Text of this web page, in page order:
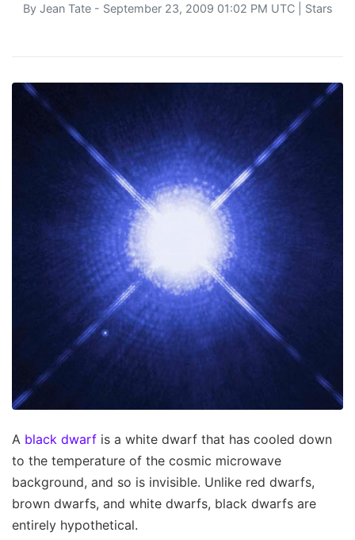
By Jean Tate- September 23, 2009 01:02 PM UTC | Stars
A black dwarf is a white dwarf that has cooled down
to the temperature of the cosmic microwave
background, and so is invisible. Unlike red dwarfs,
brown dwarfs, and white dwarfs, black dwarfs are
entirely hypothetical.